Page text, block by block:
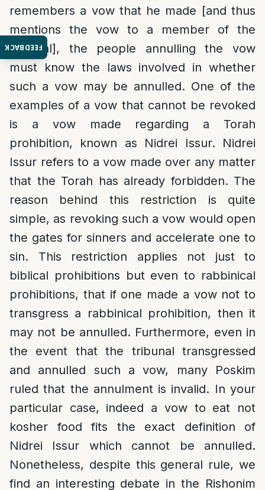
FEEDBACK
remembers a vow that he made [and thus
mentions the vow to a member of the
tribunal], the people annulling the vow
must know the laws involved in whether
such a vow may be annulled. One of the
examples of a vow that cannot be revoked
is a vow made regarding a Torah
prohibition, known as Nidrei Issur. Nidrei
Issur refers to a vow made over any matter
that the Torah has already forbidden. The
reason behind this restriction is quite
simple, as revoking such a vow would open
the gates for sinners and accelerate one to
sin. This restriction applies not just to
biblical prohibitions but even to rabbinical
prohibitions, that if one made a vow not to
transgress a rabbinical prohibition, then it
may not be annulled. Furthermore, even in
the event that the tribunal transgressed
and annulled such a vow, many Poskim
ruled that the annulment is invalid. In your
particular case, indeed a vow to eat not
kosher food fits the exact definition of
Nidrei Issur which cannot be annulled.
Nonetheless, despite this general rule, we
find an interesting debate in the Rishonim